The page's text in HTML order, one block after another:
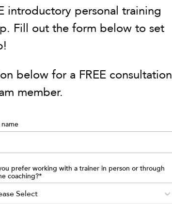
introductory personal training
Fill out the form below to set
below for a FREE consultation
member.
name
prefer working with a trainer in person or through
coaching?*